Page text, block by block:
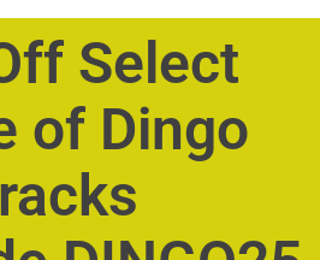
Select
of Dingo